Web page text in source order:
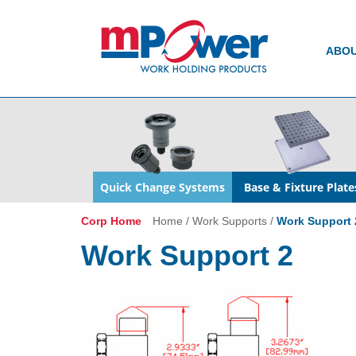
Quick Change Systems Base & Fixture
Corp Home Home / Work Supports / Work Support
Work Support 2